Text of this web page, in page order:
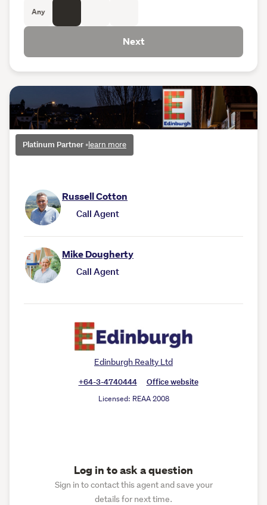
Platinum Partner •learn more
Russell Cotton
Call Agent
Mike Dougherty
Call Agent
Edinburgh Realty Ltd
+64-3-4740444
Office website
Licensed: REAA 2008
Log in to ask a question
Sign in to contact this agent and save your
details for next time.
Any
Next